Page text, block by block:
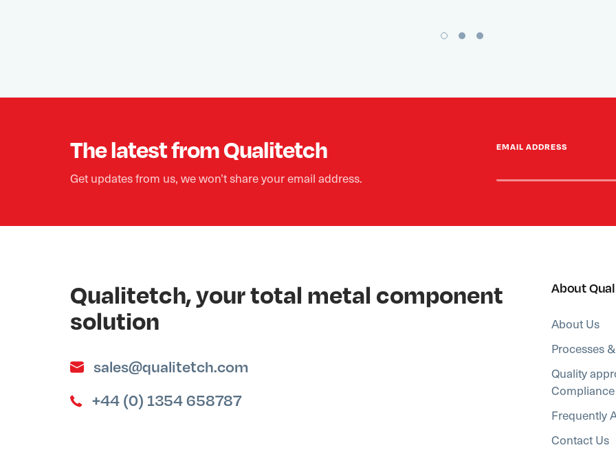
The latest from Qualitetch
Get updates from us, we won’t share your email address.
EMAIL ADDRESS
Qualitetch, your total metal component
solution
sales@qualitetch.com
+44 (0) 1354 658787
About
About Us
Processes
Quality
Compliance
Frequently
Contact Us